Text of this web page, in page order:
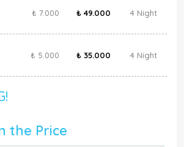
₺ 7.000 ₺ 49.000 4 Night
₺ 5.000 ₺ 35.000 4 Night
the Price